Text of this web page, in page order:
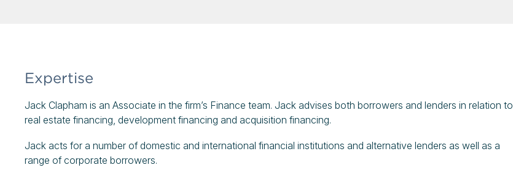
Expertise
Jack Clapham is an Associate in the firm’s Finance team. Jack advises both borrowers and lenders in relation to
real estate financing, development financing and acquisition financing.
Jack acts for a number of domestic and international financial institutions and alternative lenders as well as a
range of corporate borrowers.